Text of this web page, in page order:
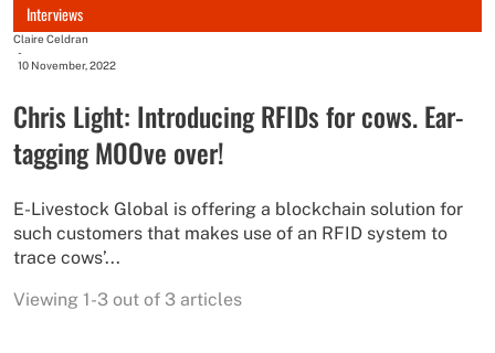
Interviews
Claire Celdran
-
10 November, 2022
Chris Light: Introducing RFIDs for cows. Ear-
tagging MOOve over!
E-Livestock Global is offering a blockchain solution for
such customers that makes use of an RFID system to
trace cows’...
Viewing 1-3 out of 3 articles